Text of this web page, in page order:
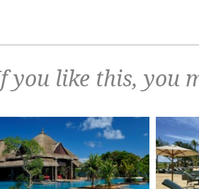
you like this, you